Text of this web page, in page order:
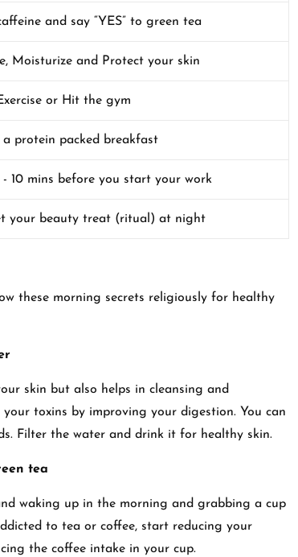
and say “YES” to green tea
Moisturize and Protect your skin
or Hit the gym
a protein packed breakfast
10 mins before you start your work
your beauty treat (ritual) at night
these morning secrets religiously for healthy
skin but also helps in cleansing and
toxins by improving your digestion. You can
Filter the water and drink it for healthy skin.
tea
waking up in the morning and grabbing a cup
to tea or coffee, start reducing your
the coffee intake in your cup.